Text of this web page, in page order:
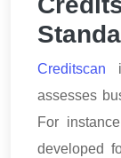
Creditscan
assesses
For
developed